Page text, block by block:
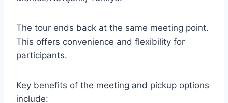
The tour ends back at the same meeting point.
This offers convenience and flexibility for
participants.
Key benefits of the meeting and pickup options
include: